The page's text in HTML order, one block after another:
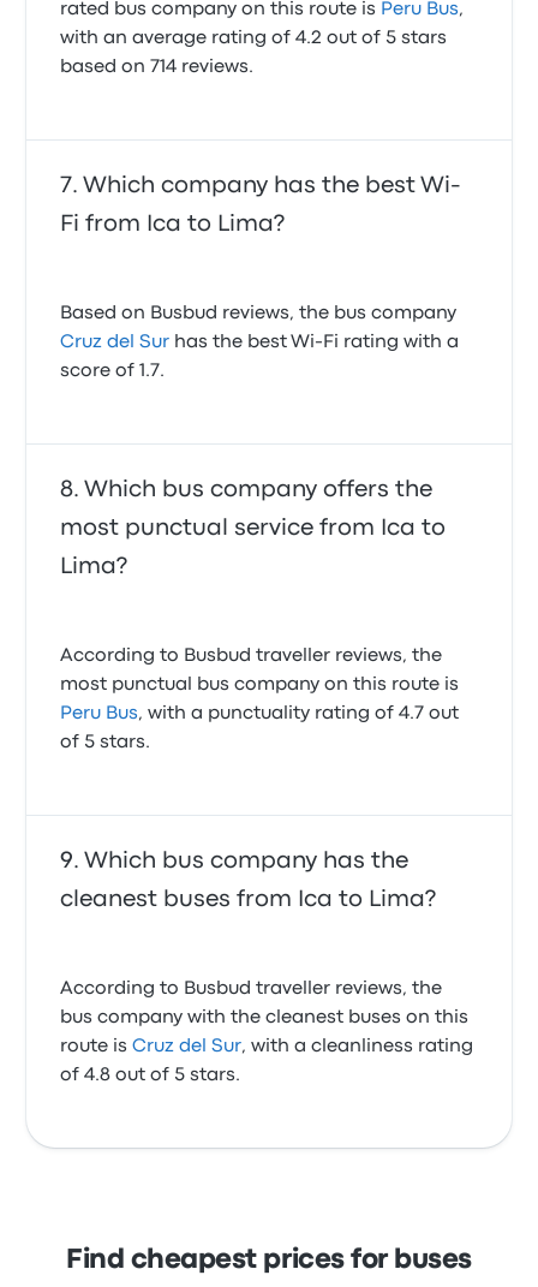
rated bus company on this route is Peru Bus,
with an average rating of 4.2 out of 5 stars
based on 714 reviews.
Which company has the best Wi-
Fi from Ica to Lima?
Based on Busbud reviews, the bus company
Cruz del Sur has the best Wi-Fi rating with a
score of 1.7.
Which bus company offers the
most punctual service from Ica to
Lima?
According to Busbud traveller reviews, the
most punctual bus company on this route is
Peru Bus, with a punctuality rating of 4.7 out
of 5 stars.
Which bus company has the
cleanest buses from Ica to Lima?
According to Busbud traveller reviews, the
bus company with the cleanest buses on this
route isCruz del Sur, with a cleanliness rating
of 4.8 out of 5 stars.
Find cheapest prices for buses